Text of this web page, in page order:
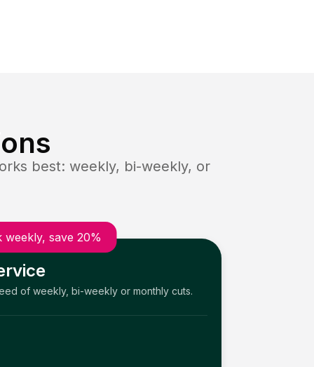
best: weekly, bi-weekly, or
weekly, save 20%
of weekly, bi-weekly or monthly cuts.